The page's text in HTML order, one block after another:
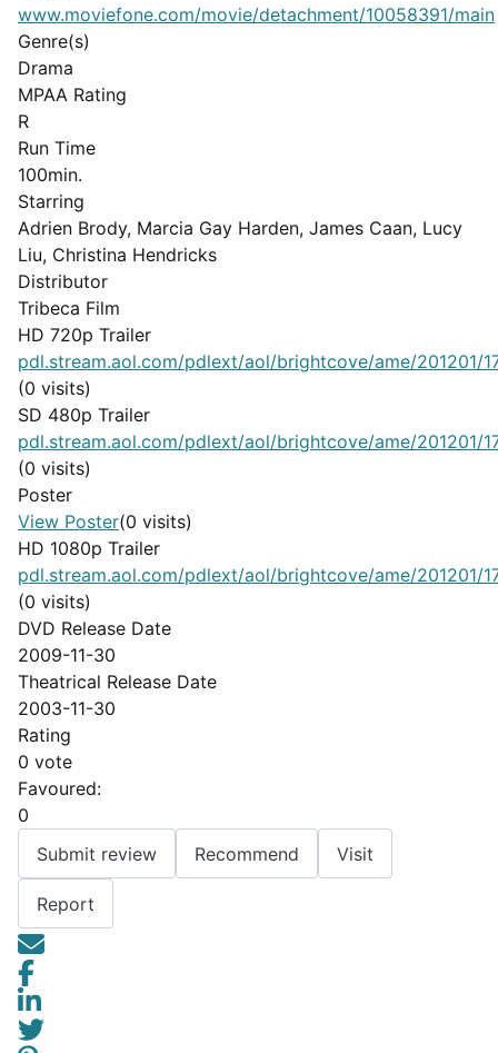
www.moviefone.com/movie/detachment/10058391/main
Genre(s)
Drama
MPAA Rating
R
Run Time
100min.
Starring
Adrien Brody, Marcia Gay Harden, James Caan, Lucy
Liu, Christina Hendricks
Distributor
Tribeca Film
HD 720p Trailer
pdl.stream.aol.com/pdlext/aol/brightcove/ame/201201/
(0 visits)
SD 480p Trailer
pdl.stream.aol.com/pdlext/aol/brightcove/ame/201201/
(0 visits)
Poster
View Poster(0 visits)
HD 1080p Trailer
pdl.stream.aol.com/pdlext/aol/brightcove/ame/201201/
(0 visits)
DVD Release Date
2009-11-30
Theatrical Release Date
2003-11-30
Rating
0 vote
Favoured:
0
Submit review
Recommend Visit
Report